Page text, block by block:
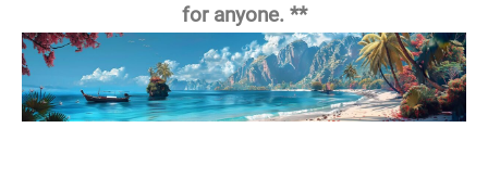
for anyone. **